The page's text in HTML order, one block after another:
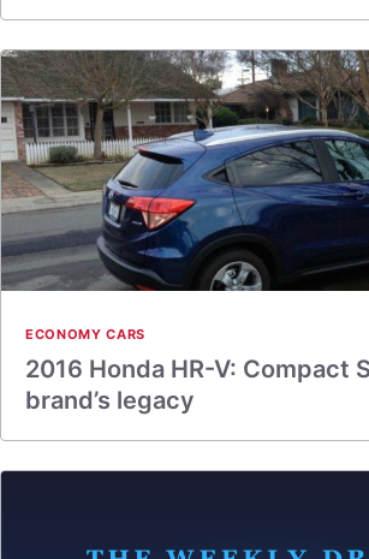
ECONOMY CARS
2016 Honda HR-V: Compact
brand’s legacy